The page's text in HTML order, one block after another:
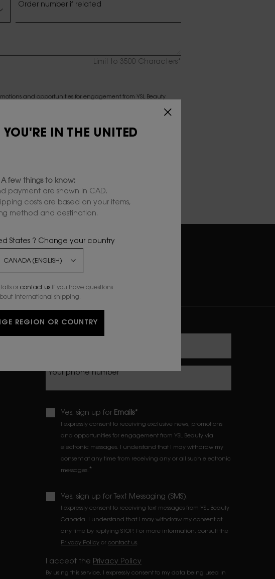
Order number if related
Limit to 3500 Characters*
and opportunities for engagement from YSL Beauty
I may withdraw my consent at any time from receiving any or
CONNECT WITH US
Your phone number
Yes, sign up for Emails*
I expressly consent to receiving exclusive news, promotions
and opportunities for engagement from YSL Beauty via
electronic messages. I understand that I may withdraw my
consent at any time from receiving any or all such electronic
messages. *
Yes, sign up for Text Messaging (SMS).
I expressly consent to receiving text messages from YSL Beauty
Canada. I understand that I may withdraw my consent at
any time by replying STOP. For more information, consult the
Privacy Policy or contact us.
I accept the Privacy Policy
By using this service, I expressly consent to my data being used in
YOU'RE IN THE UNITED
A few things to know:
payment are shown in CAD.
costs are based on your items,
method and destination.
States ? Change your country
or contact us if you have questions
international shipping.
REGION OR COUNTRY